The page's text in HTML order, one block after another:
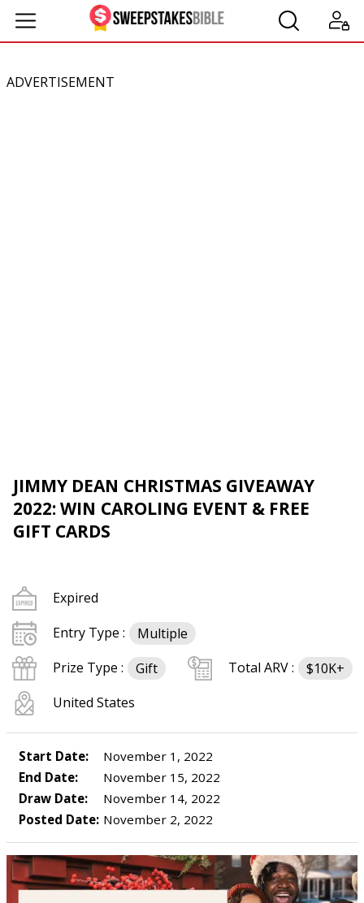
ADVERTISEMENT
JIMMY DEAN CHRISTMAS GIVEAWAY
2022: WIN CAROLING EVENT & FREE
GIFT CARDS
Expired
Entry Type :
Multiple
Prize Type :
Gift Total ARV :
$10K+
United States
Start Date:
November 1, 2022
End Date:
November 15, 2022
Draw Date:
November 14, 2022
Posted Date: November 2, 2022